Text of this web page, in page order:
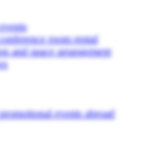
room rental
and space arrangement
events abroad